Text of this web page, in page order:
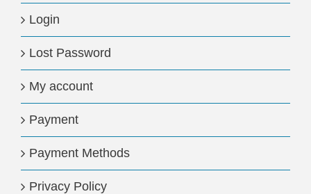
Login
Lost Password
My account
Payment
Payment Methods
Privacy Policy